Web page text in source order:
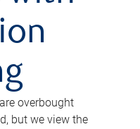
overbought
but we view the